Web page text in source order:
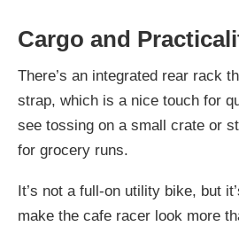
Cargo and
There’s an integrated rear rack
strap, which is a nice touch for
see tossing on a small crate or
for grocery runs.
It’s not a full-on utility bike, but
make the cafe racer look more